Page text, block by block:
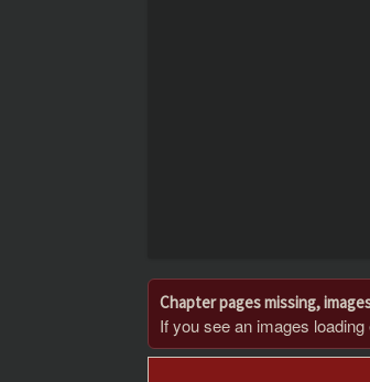
Chapter pages missing,
If you see an images